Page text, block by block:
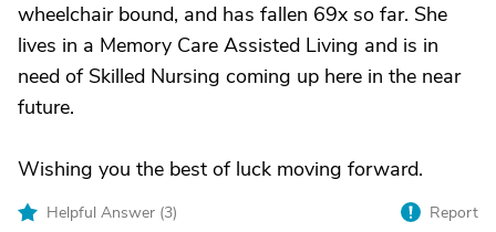
wheelchair bound, and has fallen 69x so far. She
lives in a Memory Care Assisted Living and is in
need of Skilled Nursing coming up here in the near
future.
Wishing you the best of luck moving forward.
Helpful Answer (3) Report